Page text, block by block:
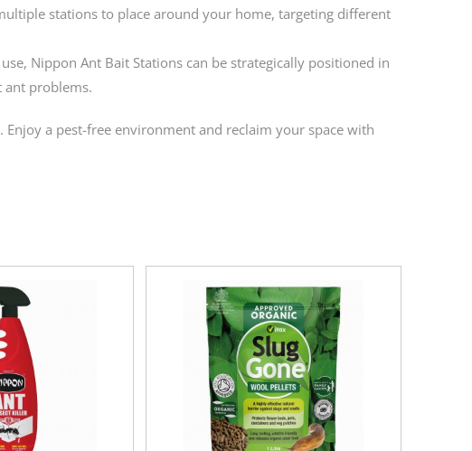
stations to place around your home, targeting different
Nippon Ant Bait Stations can be strategically positioned in
ant problems.
a pest-free environment and reclaim your space with